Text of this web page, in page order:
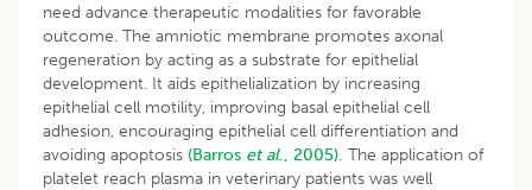
need advance therapeutic modalities for favorable
outcome. The amniotic membrane promotes axonal
regeneration by acting as a substrate for epithelial
development. It aids epithelialization by increasing
epithelial cell motility, improving basal epithelial cell
adhesion, encouraging epithelial cell differentiation and
avoiding apoptosis (Barros et al., 2005). The application of
platelet reach plasma in veterinary patients was well